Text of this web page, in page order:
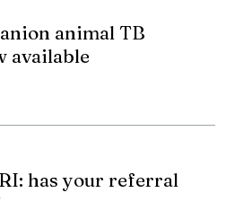
animal TB
available
has your referral